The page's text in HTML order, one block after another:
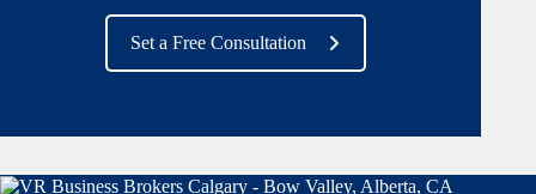
Set a Free Consultation